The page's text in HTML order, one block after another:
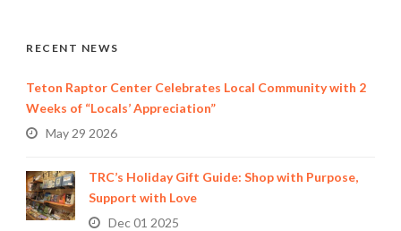
RECENT NEWS
Teton Raptor Center Celebrates Local Community with 2
Weeks of “Locals’ Appreciation”
May 29 2026
TRC’s Holiday Gift Guide: Shop with Purpose,
Support with Love
Dec 01 2025